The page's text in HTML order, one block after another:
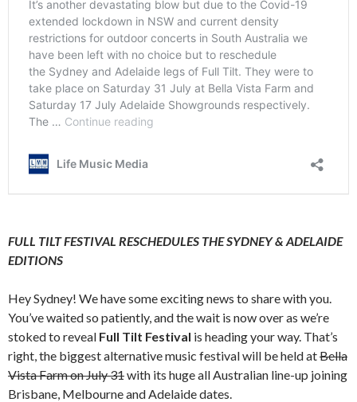
FULL TILT FESTIVAL RESCHEDULES THE SYDNEY & ADELAIDE
EDITIONS
Hey Sydney! We have some exciting news to share with you.
You’ve waited so patiently, and the wait is now over as we’re
stoked to reveal Full Tilt Festival is heading your way. That’s
right, the biggest alternative music festival will be held atBella
Vista Farm on July 31with its huge all Australian line-up joining
Brisbane, Melbourne and Adelaide dates.